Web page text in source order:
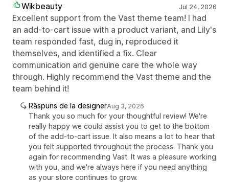
Wikbeauty Jul 24, 2026
Excellent support from the Vast theme team! I had
an add-to-cart issue with a product variant, and Lily's
team responded fast, dug in, reproduced it
themselves, and identified a fix. Clear
communication and genuine care the whole way
through. Highly recommend the Vast theme and the
team behind it!
Răspuns de la designerAug 3, 2026
Thank you so much for your thoughtful review! We're
really happy we could assist you to get to the bottom
of the add-to-cart issue. It also means a lot to hear that
you felt supported throughout the process. Thank you
again for recommending Vast. It was a pleasure working
with you, and we're always here if you need anything
as your store continues to grow.